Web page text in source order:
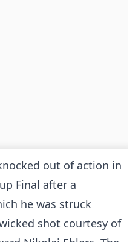
out of action in
Final after a
he was struck
shot courtesy of